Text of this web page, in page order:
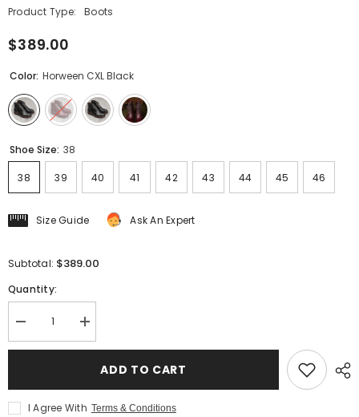
Product Type:
Boots
$389.00
Color: Horween CXL Black
Shoe Size: 38
38 39 40 41 42 43 44 45 46
Size Guide Ask An Expert
Subtotal: $389.00
Quantity:
Decrease
quantity
for
Increase
quantity
for
JumpADD TO CART
I Agree With Terms & Conditions